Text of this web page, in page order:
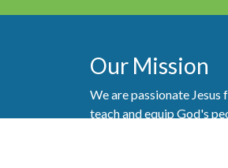
Our Mission
We are passionate
teach and equip God's